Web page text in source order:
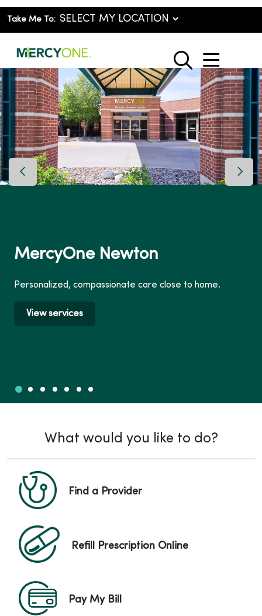
Take Me To:
search
show
MercyOne Newton
Personalized, compassionate care close to home.
View services
Previous Slide Next
Slide 1
Slide 2
Slide 3
Slide 4
Slide 5
Slide 6
Slide 7
What would you like to do?
Find a Provider
Refill Prescription Online
Pay My Bill